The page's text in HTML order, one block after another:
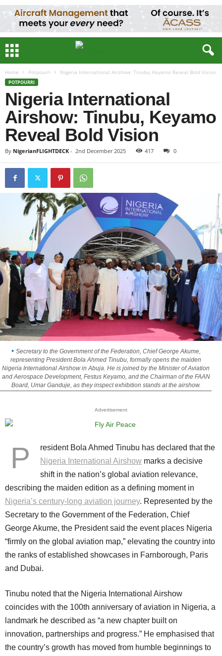
Home Potpourri Nigeria International Airshow: Tinubu, Keyamo Reveal Bold Vision
POTPOURRI
Nigeria International
Airshow: Tinubu, Keyamo
Reveal Bold Vision
By NigerianFLIGHTDECK - 2nd December 2025 417 0
Secretary to the Government of the Federation, Chief George Akume,
representing President Bola Ahmed Tinubu, formally opens the maiden
Nigeria International Airshow in Abuja. He is joined by the Minister of Aviation
and Aerospace Development, Festus Keyamo, and the Chairman of the FAAN
Board, Umar Ganduje, as they inspect exhibition stands at the airshow.
Advertisement
P
resident Bola Ahmed Tinubu has declared that the
Nigeria International Airshow marks a decisive
shift in the nation’s global aviation relevance,
describing the maiden edition as a defining moment in
Nigeria’s century-long aviation journey. Represented by the
Secretary to the Government of the Federation, Chief
George Akume, the President said the event places Nigeria
“firmly on the global aviation map,” elevating the country into
the ranks of established showcases in Farnborough, Paris
and Dubai.
Tinubu noted that the Nigeria International Airshow
coincides with the 100th anniversary of aviation in Nigeria, a
landmark he described as “a new chapter built on
innovation, partnerships and progress.” He emphasised that
the country’s growth has moved from humble beginnings to